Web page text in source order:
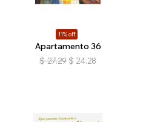
11% off
Apartamento 36
$ 27.29 $ 24.28